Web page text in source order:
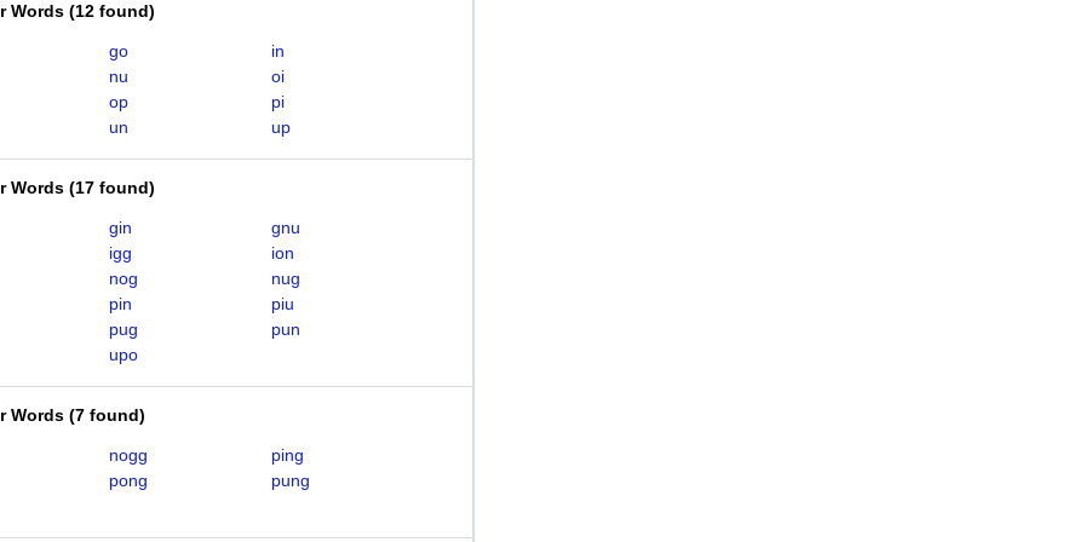
Words (12 found)
go
in
nu
oi
op
pi
un
up
Words (17 found)
gin
gnu
igg
ion
nog
nug
pin
piu
pug
pun
upo
Words (7 found)
nogg
ping
pong
pung